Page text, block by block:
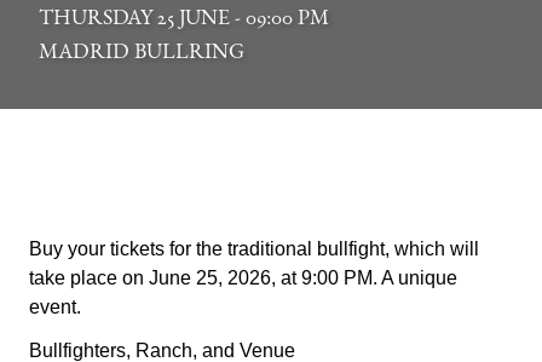
THURSDAY 25 JUNE - 09:00 PM
MADRID BULLRING
Buy your tickets for the traditional bullfight, which will
take place on June 25, 2026, at 9:00 PM. A unique
event.
Bullfighters, Ranch, and Venue